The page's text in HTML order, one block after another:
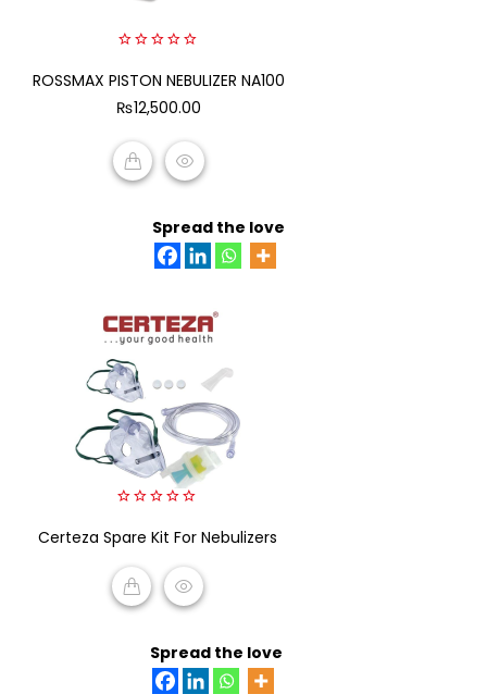
out
5
ROSSMAX PISTON NEBULIZER NA100
₨12,500.00
Spread the love
out
5
Certeza Spare Kit For Nebulizers
Spread the love